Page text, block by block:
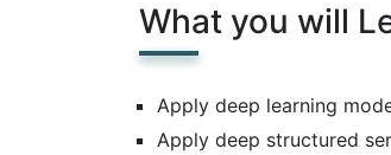
What you will
Apply deep learning
Apply deep structured